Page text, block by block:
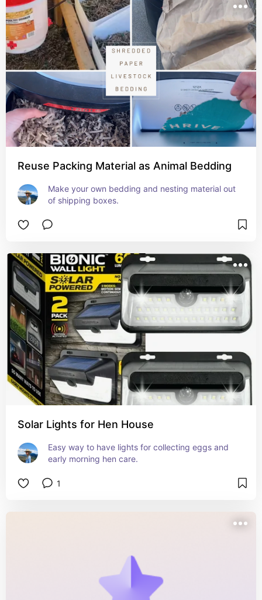
Reuse Packing Material as Animal Bedding
Make your own bedding and nesting material out
of shipping boxes.
Solar Lights for Hen House
Easy way to have lights for collecting eggs and
early morning hen care.
1